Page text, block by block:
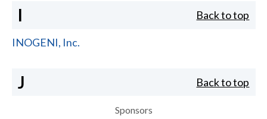
I Back to top
INOGENI, Inc.
J Back to top
Sponsors